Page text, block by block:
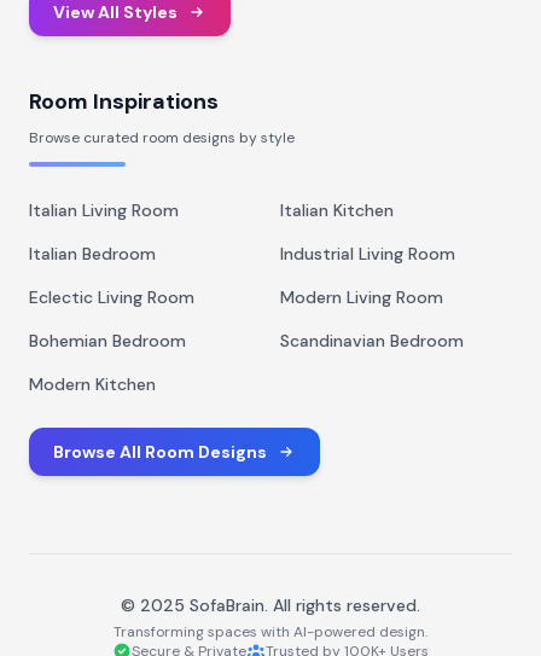
View All Styles
Room Inspirations
Browse curated room designs by style
Italian Living Room
Italian Kitchen
Italian Bedroom
Industrial Living Room
Eclectic Living Room
Modern Living Room
Bohemian Bedroom
Scandinavian Bedroom
Modern Kitchen
Browse All Room Designs
© 2025 SofaBrain. All rights reserved.
Transforming spaces with AI-powered design.
Secure & Private
Trusted by 100K+ Users